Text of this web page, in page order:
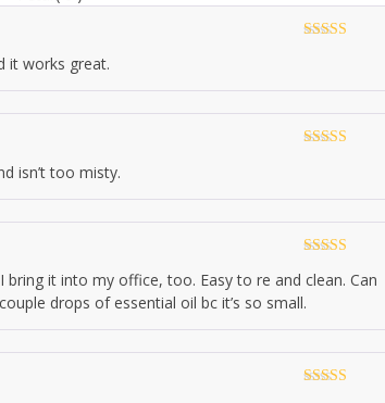
it works great.
isn’t too misty.
of 5
it into my office, too. Easy to re and clean. Can
drops of essential oil bc it’s so small.